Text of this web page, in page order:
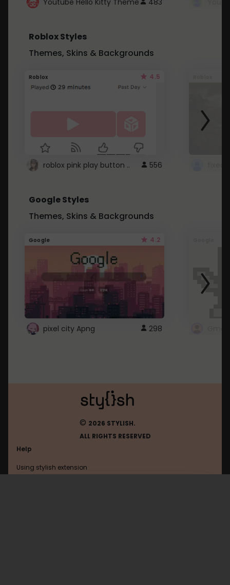
Roblox Styles
Themes, Skins & Backgrounds
Roblox 4.5
roblox pink play button .. 556
Google Styles
Themes, Skins & Backgrounds
Google 4.2
pixel city Apng 298
© 2026 STYLISH.
ALL RIGHTS RESERVED
Help
Using stylish extension